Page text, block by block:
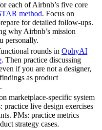
each of Airbnb’s five core
method. Focus on
for detailed follow-ups.
why Airbnb’s mission
personally.
rounds in OphyAI
. Then practice discussing
if you are not a designer,
as product
marketplace-specific system
practice live design exercises
PMs: practice metrics
strategy cases.